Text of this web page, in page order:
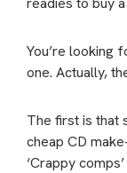
You’re looking
one. Actually,
The first is that
cheap CD
‘Crappy